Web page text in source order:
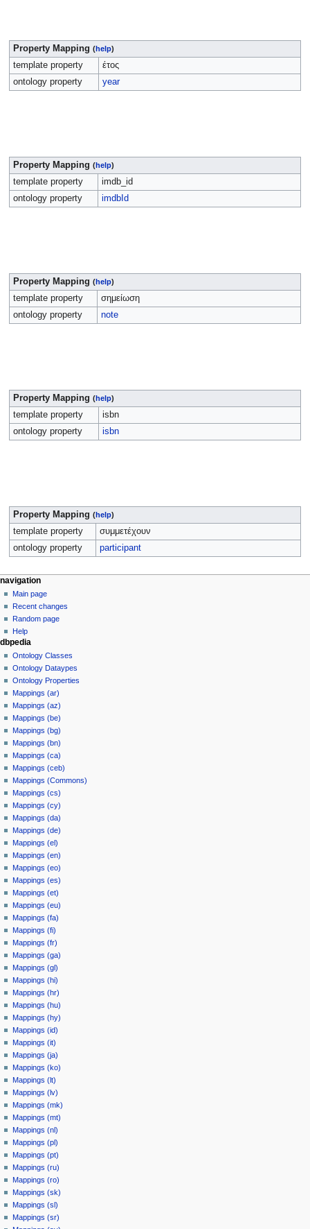
Property Mapping (help)
template property
έτος
ontology property
year
Property Mapping (help)
template property
imdb_id
ontology property
imdbId
Property Mapping (help)
template property
σημείωση
ontology property
note
Property Mapping (help)
template property
isbn
ontology property
isbn
Property Mapping (help)
template property
συμμετέχουν
ontology property
participant
navigation
Main page
Recent changes
Random page
Help
dbpedia
Ontology Classes
Ontology Dataypes
Ontology Properties
Mappings (ar)
Mappings (az)
Mappings (be)
Mappings (bg)
Mappings (bn)
Mappings (ca)
Mappings (ceb)
Mappings (Commons)
Mappings (cs)
Mappings (cy)
Mappings (da)
Mappings (de)
Mappings (el)
Mappings (en)
Mappings (eo)
Mappings (es)
Mappings (et)
Mappings (eu)
Mappings (fa)
Mappings (fi)
Mappings (fr)
Mappings (ga)
Mappings (gl)
Mappings (hi)
Mappings (hr)
Mappings (hu)
Mappings (hy)
Mappings (id)
Mappings (it)
Mappings (ja)
Mappings (ko)
Mappings (lt)
Mappings (lv)
Mappings (mk)
Mappings (mt)
Mappings (nl)
Mappings (pl)
Mappings (pt)
Mappings (ru)
Mappings (ro)
Mappings (sk)
Mappings (sl)
Mappings (sr)